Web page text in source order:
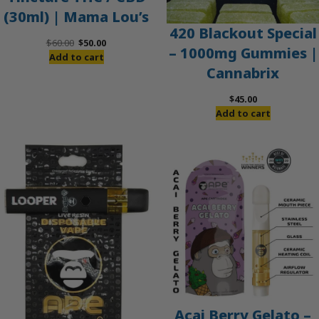
(30ml) | Mama Lou’s
$60.00 Original
price
$50.00Current
Add to cart
420 Blackout Special
– 1000mg Gummies |
Cannabrix
$45.00
Add to cart
Acai Berry Gelato –